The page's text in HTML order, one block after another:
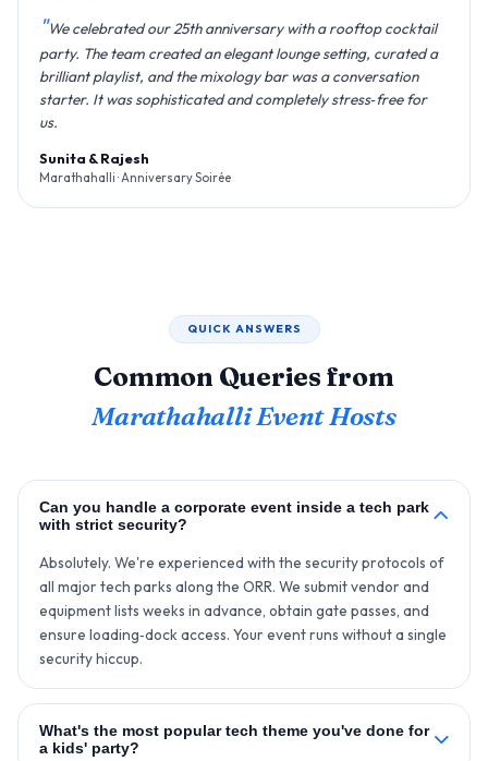
We celebrated our 25th anniversary with a rooftop cocktail
party. The team created an elegant lounge setting, curated a
brilliant playlist, and the mixology bar was a conversation
starter. It was sophisticated and completely stress‑free for
us.
Sunita & Rajesh
Marathahalli · Anniversary Soirée
QUICK ANSWERS
Common Queries from
Marathahalli Event Hosts
Can you handle a corporate event inside a tech park
with strict security?
Absolutely. We're experienced with the security protocols of
all major tech parks along the ORR. We submit vendor and
equipment lists weeks in advance, obtain gate passes, and
ensure loading‑dock access. Your event runs without a single
security hiccup.
What's the most popular tech theme you've done for
a kids' party?